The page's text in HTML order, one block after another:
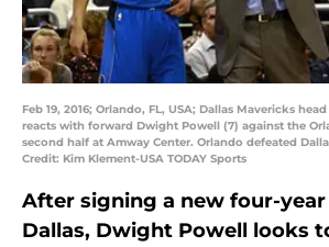
Feb 19, 2016; Orlando, FL, USA; Dallas Mavericks
reacts with forward Dwight Powell (7) against the
second half at Amway Center. Orlando defeated
Credit: Kim Klement-USA TODAY Sports
After signing a new four-
Dallas, Dwight Powell looks